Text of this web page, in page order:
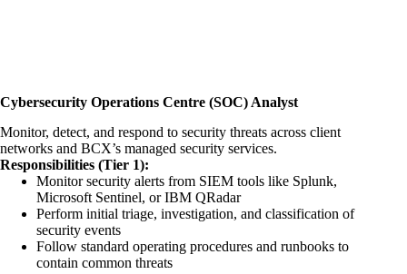
Cybersecurity Operations Centre (SOC) Analyst
Monitor, detect, and respond to security threats across client
networks and BCX’s managed security services.
Responsibilities (Tier 1):
Monitor security alerts from SIEM tools like Splunk,
Microsoft Sentinel, or IBM QRadar
Perform initial triage, investigation, and classification of
security events
Follow standard operating procedures and runbooks to
contain common threats